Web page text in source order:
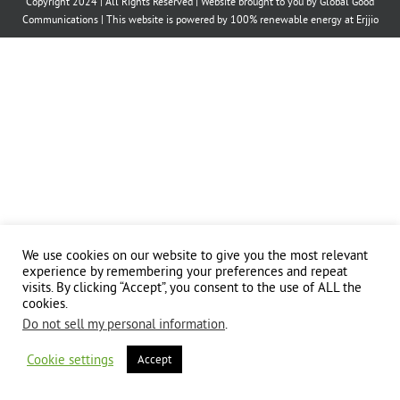
Communications| This website is powered by 100% renewable energy at Erjjio
We use cookies on our website to give you the most relevant
experience by remembering your preferences and repeat
visits. By clicking “Accept”, you consent to the use of ALL the
cookies.
Do not sell my personal information.
Cookie settings Accept